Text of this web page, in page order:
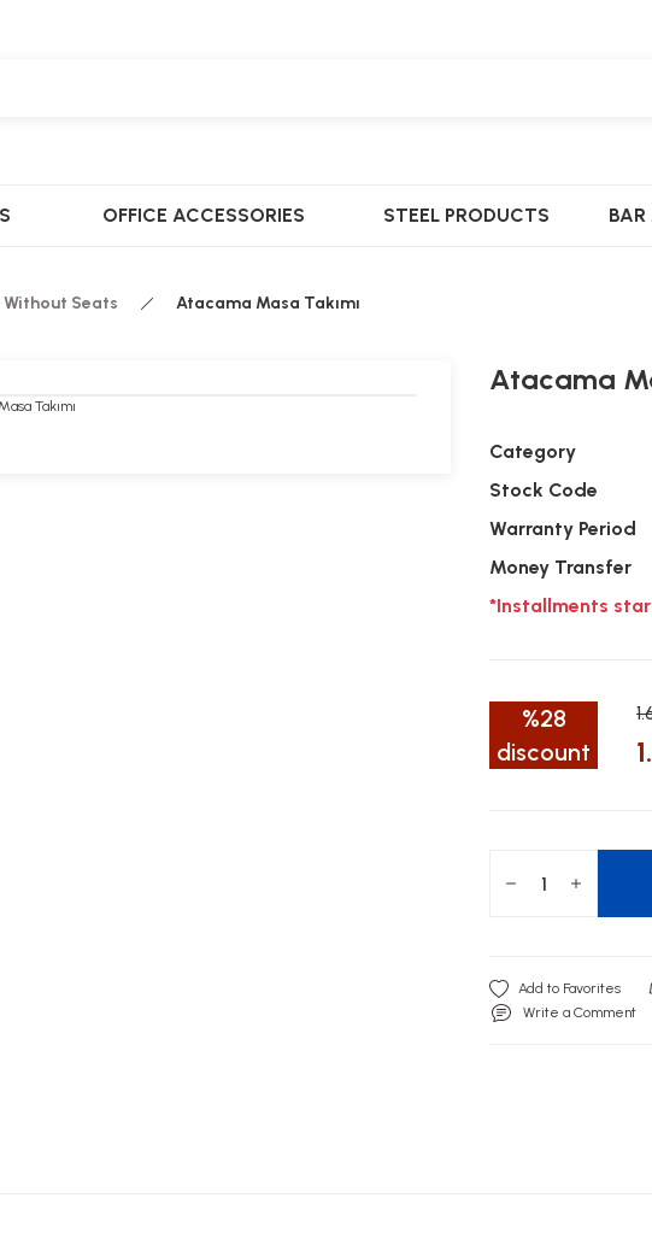
OFFICE ACCESSORIES STEEL PRODUCTS BAR
Seats Atacama Masa Takımı
Atacama
Category
Stock Code
Warranty Period
Money Transfer
*Installments
%28
discount
Write a Comment